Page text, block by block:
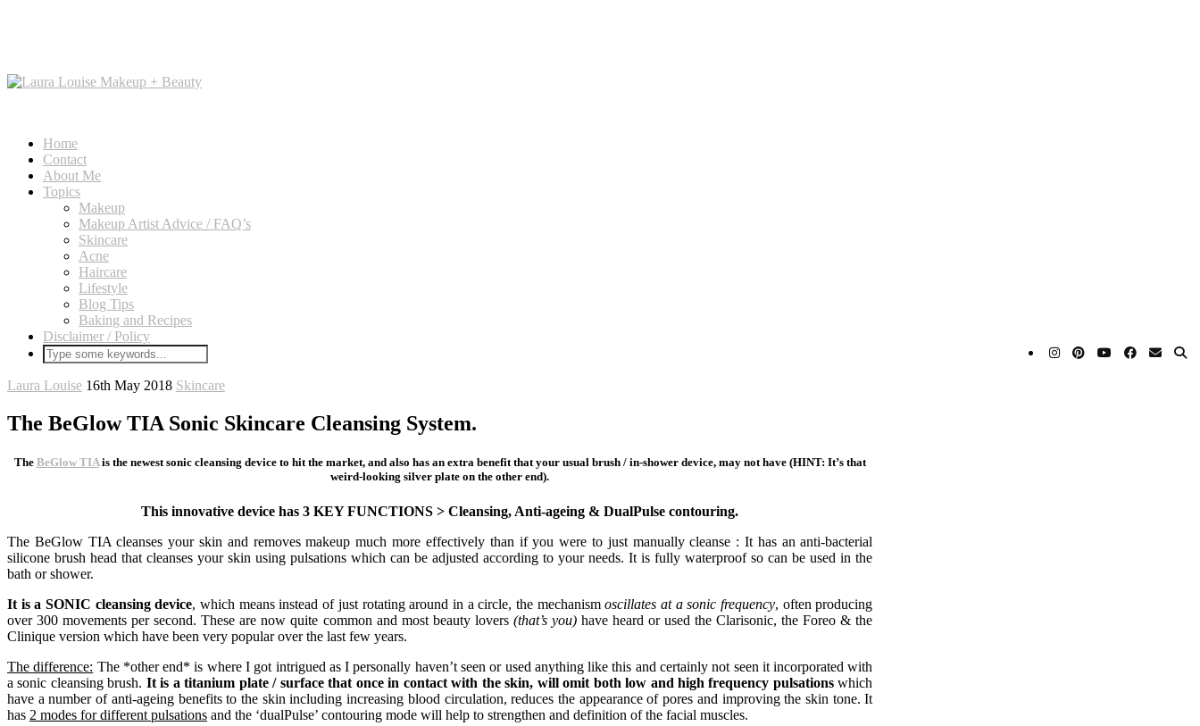
Home
Contact
About Me
Topics
Makeup
Makeup Artist Advice / FAQ’s
Skincare
Acne
Haircare
Lifestyle
Blog Tips
Baking and Recipes
Disclaimer / Policy
Laura Louise 16th May 2018 Skincare
The BeGlow TIA Sonic Skincare Cleansing System.
The BeGlow TIAis the newest sonic cleansing device to hit the market, and also has an extra benefit that your usual brush / in-shower device, may not have (HINT: It’s that
weird-looking silver plate on the other end).
This innovative device has 3 KEY FUNCTIONS >Cleansing, Anti-ageing & DualPulse contouring.
The BeGlow TIA cleanses your skin and removes makeup much more effectively than if you were to just manually cleanse : It has an anti-bacterial
silicone brush head that cleanses your skin using pulsations which can be adjusted according to your needs. It is fully waterproof so can be used in the
bath or shower.
It is a SONIC cleansing device, which means instead of just rotating around in a circle, the mechanismoscillates at a sonic frequency, often producing
over 300 movements per second. These are now quite common and most beauty lovers (that’s you)have heard or used the Clarisonic, the Foreo & the
Clinique version which have been very popular over the last few years.
The difference: The *other end* is where I got intrigued as I personally haven’t seen or used anything like this and certainly not seen it incorporated with
a sonic cleansing brush. It is a titanium plate / surface that once in contact with the skin, will omit both low and high frequency pulsationswhich
have a number of anti-ageing benefits to the skin including increasing blood circulation, reduces the appearance of pores and improving the skin tone. It
has 2 modes for different pulsations and the ‘dualPulse’ contouring mode will help to strengthen and definition of the facial muscles.